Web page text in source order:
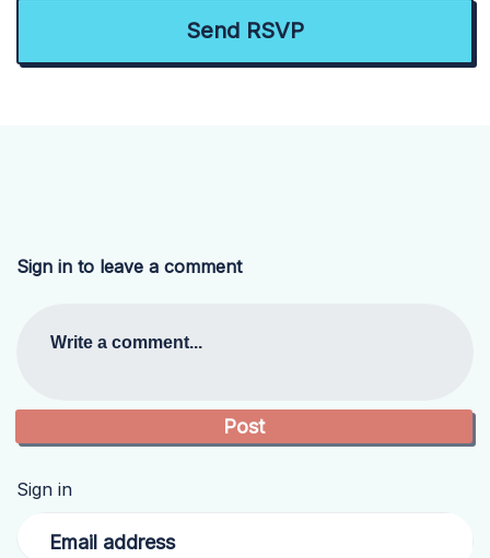
Sign in to leave a comment
Write a comment...
Sign in
Email address